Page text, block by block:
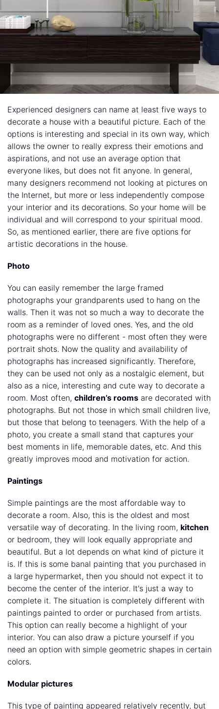
Experienced designers can name at least five ways to
decorate a house with a beautiful picture. Each of the
options is interesting and special in its own way, which
allows the owner to really express their emotions and
aspirations, and not use an average option that
everyone likes, but does not fit anyone. In general,
many designers recommend not looking at pictures on
the Internet, but more or less independently compose
your interior and its decorations. So your home will be
individual and will correspond to your spiritual mood.
So, as mentioned earlier, there are five options for
artistic decorations in the house.
Photo
You can easily remember the large framed
photographs your grandparents used to hang on the
walls. Then it was not so much a way to decorate the
room as a reminder of loved ones. Yes, and the old
photographs were no different - most often they were
portrait shots. Now the quality and availability of
photographs has increased significantly. Therefore,
they can be used not only as a nostalgic element, but
also as a nice, interesting and cute way to decorate a
room. Most often, children’s rooms are decorated with
photographs. But not those in which small children live,
but those that belong to teenagers. With the help of a
photo, you create a small stand that captures your
best moments in life, memorable dates, etc. And this
greatly improves mood and motivation for action.
Paintings
Simple paintings are the most affordable way to
decorate a room. Also, this is the oldest and most
versatile way of decorating. In the living room, kitchen
or bedroom, they will look equally appropriate and
beautiful. But a lot depends on what kind of picture it
is. If this is some banal painting that you purchased in
a large hypermarket, then you should not expect it to
become the center of the interior. It's just a way to
complete it. The situation is completely different with
paintings painted to order or purchased from artists.
This option can really become a highlight of your
interior. You can also draw a picture yourself if you
need an option with simple geometric shapes in certain
colors.
Modular pictures
This type of painting appeared relatively recently, but